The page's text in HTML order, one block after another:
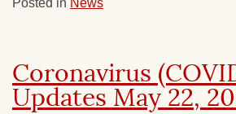
Coronavirus
Updates May 22,